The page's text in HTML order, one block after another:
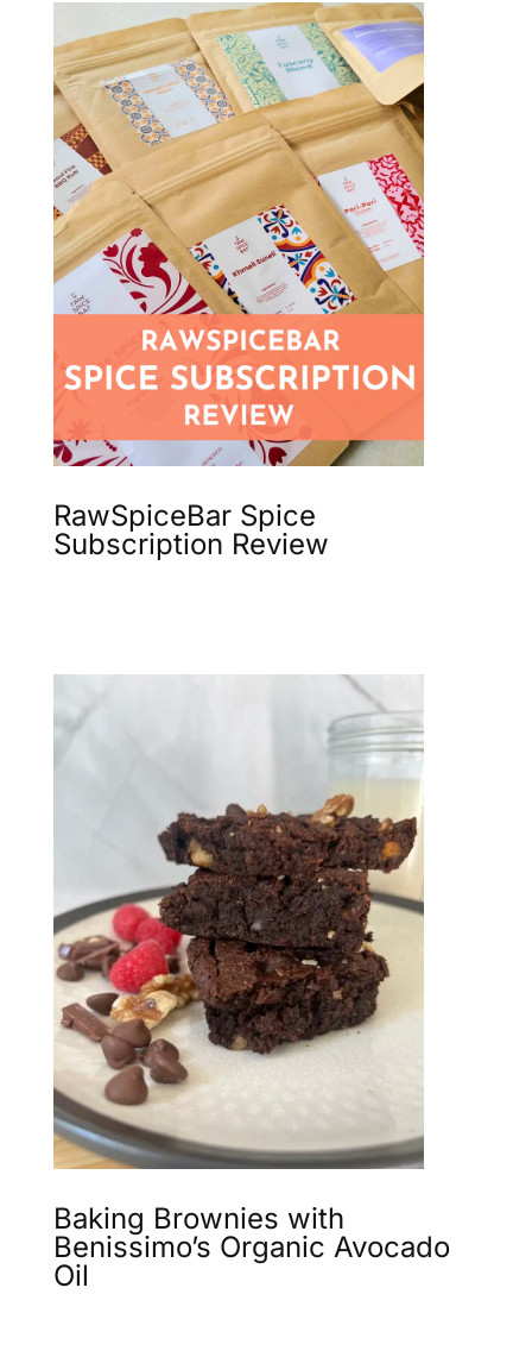
RawSpiceBar Spice
Subscription Review
Baking Brownies with
Benissimo’s Organic Avocado
Oil